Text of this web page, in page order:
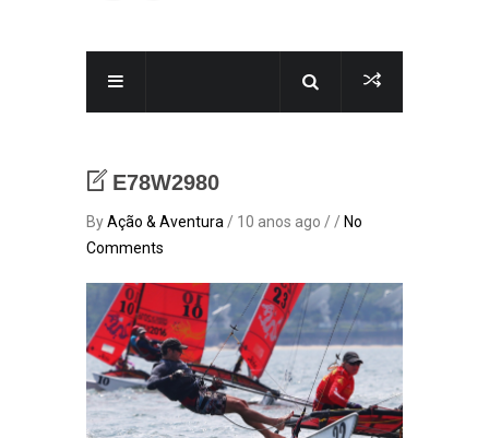
E78W2980
ByAção & Aventura / 10 anos ago / / No
Comments